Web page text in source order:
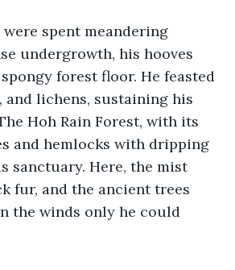
were spent meandering
undergrowth, his hooves
forest floor. He feasted
and lichens, sustaining his
Hoh Rain Forest, with its
and hemlocks with dripping
sanctuary. Here, the mist
fur, and the ancient trees
the winds only he could